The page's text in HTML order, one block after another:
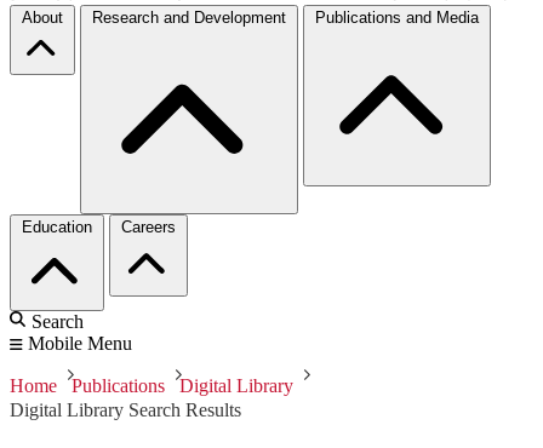
About Research and Development Publications and Media
Education Careers
Search
Mobile Menu
Home Publications
Digital Library
Digital Library Search Results